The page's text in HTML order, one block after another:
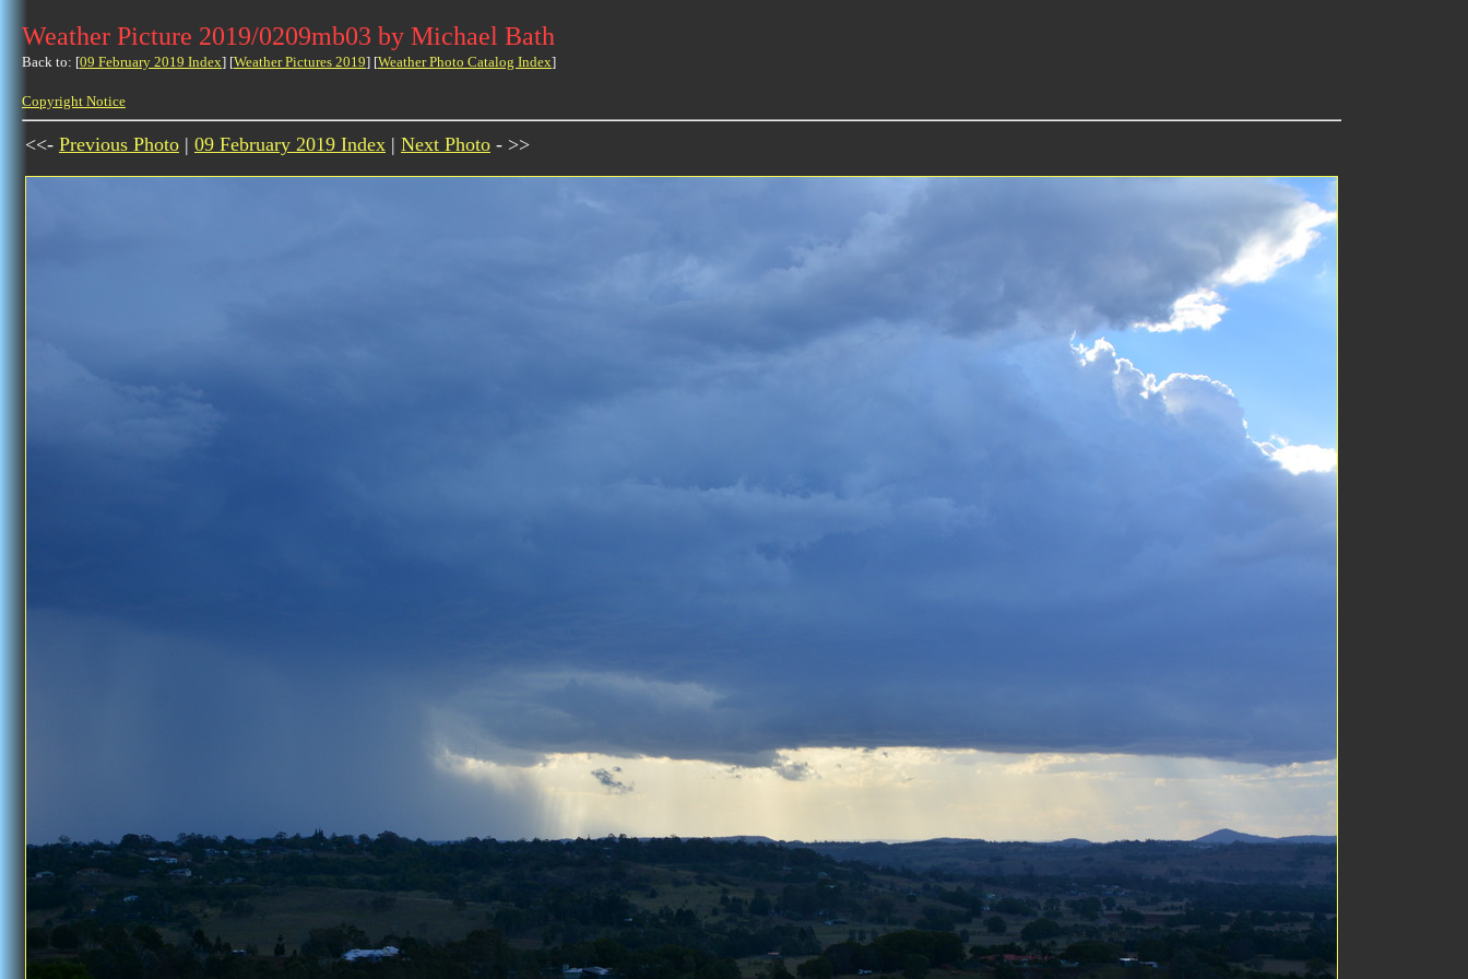
Weather Picture 2019/0209mb03 by Michael Bath
Back to: [09 February 2019 Index] [Weather Pictures 2019] [Weather Photo Catalog Index]
Copyright Notice
<<- Previous Photo | 09 February 2019 Index | Next Photo - >>